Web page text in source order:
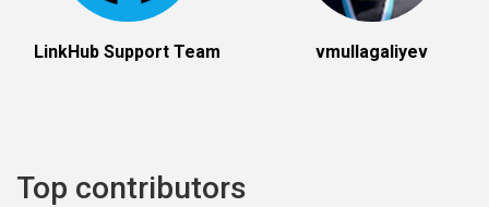
LinkHub Support Team vmullagaliyev
Top contributors